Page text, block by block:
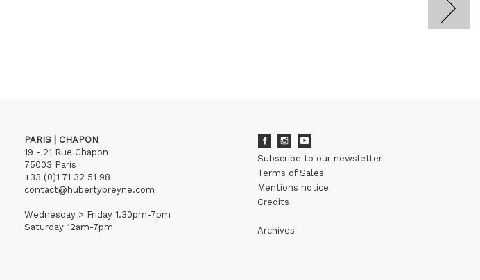
PARIS | CHAPON
19 - 21 Rue Chapon
75003 Paris
+33 (0)1 71 32 51 98
contact@hubertybreyne.com
Wednesday > Friday 1.30pm-7pm
Saturday 12am-7pm
Subscribe to our newsletter
Terms of Sales
Mentions notice
Credits
Archives